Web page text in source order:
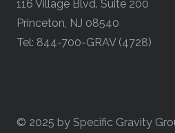
116 Village Blvd. Suite 200
Princeton, NJ 08540
Tel: 844-700-GRAV (4728)
© 2025 by Specific Gravity